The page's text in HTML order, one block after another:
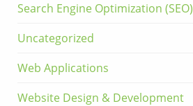
Search Engine Optimization (SEO)
Uncategorized
Web Applications
Website Design & Development